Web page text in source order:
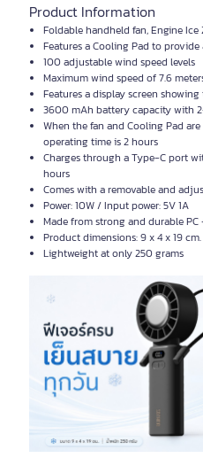
Product Information
Foldable handheld fan, Engine Ice
Features a Cooling Pad to
100 adjustable wind speed levels
Maximum wind speed of 7.6
Features a display screen
3600 mAh battery capacity with
When the fan and Cooling Pad
operating time is 2 hours
Charges through a Type-C port
hours
Comes with a removable and
Power: 10W / Input power: 5V 1A
Made from strong and durable PC
Product dimensions: 9 x 4 x 19 cm.
Lightweight at only 250 grams